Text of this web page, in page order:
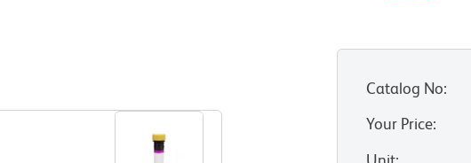
Catalog No:
Your Price: